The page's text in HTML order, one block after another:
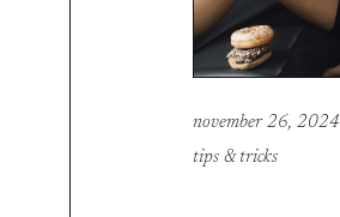
tips & tricks
november 26, 2024